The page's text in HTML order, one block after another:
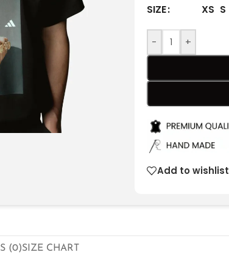
SIZE XS S
- +
Add to wishlist
(0)SIZE CHART